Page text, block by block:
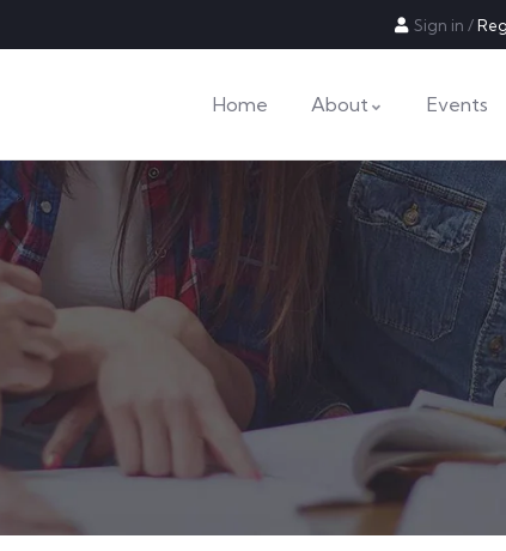
Sign in /
Home About Events